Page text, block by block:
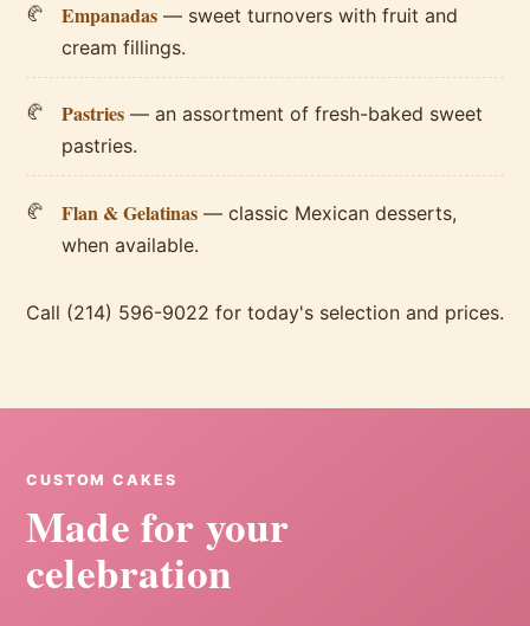
Empanadas — sweet turnovers with fruit and
cream fillings.
Pastries — an assortment of fresh-baked sweet
pastries.
Flan & Gelatinas — classic Mexican desserts,
when available.
Call (214) 596-9022 for today's selection and prices.
CUSTOM CAKES
Made for your
celebration